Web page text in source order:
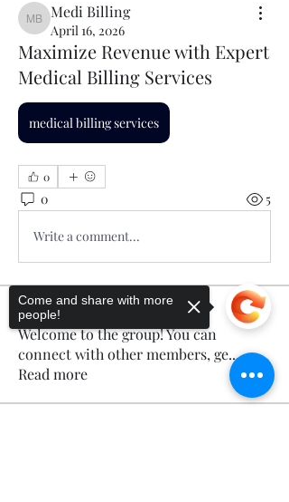
Medi Billing
Medi Billing
April 16, 2026
Maximize Revenue with Expert
Medical Billing Services
medical billing services
0
0 5
Write a comment...
About
Welcome to the group! You can
connect with other members, ge...
Read more
Come and share with more
people!